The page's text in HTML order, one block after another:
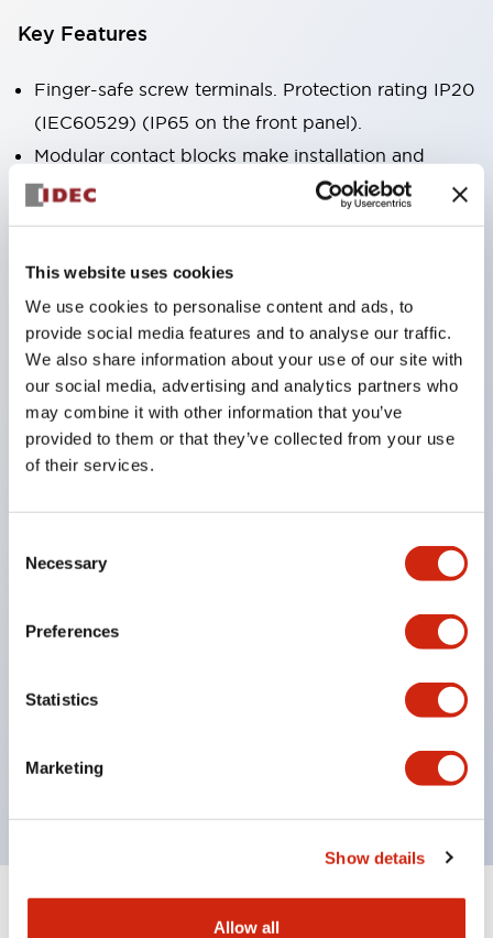
This website uses cookies
We use cookies to personalise content and ads, to
provide social media features and to analyse our traffic.
We also share information about your use of our site with
our social media, advertising and analytics partners who
may combine it with other information that you’ve
provided to them or that they’ve collected from your use
of their services.
Selection
Necessary
Preferences
Statistics
Marketing
Show details
Allow all
Key Features
Finger-safe screw terminals. Protection rating IP20
(IEC60529) (IP65 on the front panel).
Modular contact blocks make installation and
removal more convenient.
Black frame type, silver-white frame type.
Equipped with emergency stop switches that
meet international standards. Available in
illuminated and non-illuminated types. Reset
methods include pull-out or rotary types.
Equipped with direct opening operation function
locking structure (IEC60947-5-5 6.2).
The indicator light uses a large lampshade to
Buttons, lampshades, and guards all have a non-
glossy matte finish to reduce glare caused by
Certified by UL, c-UL, CCC, and compliant with EN
standards.